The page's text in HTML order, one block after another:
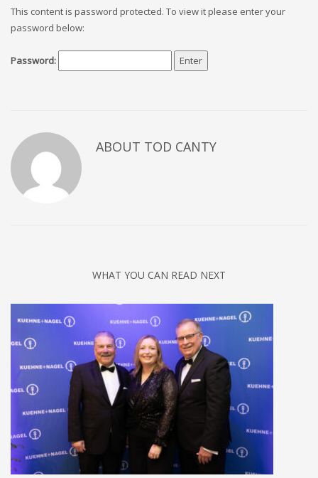
This content is password protected. To view it please enter your
password below:
Password:
ABOUT TOD CANTY
WHAT YOU CAN READ NEXT